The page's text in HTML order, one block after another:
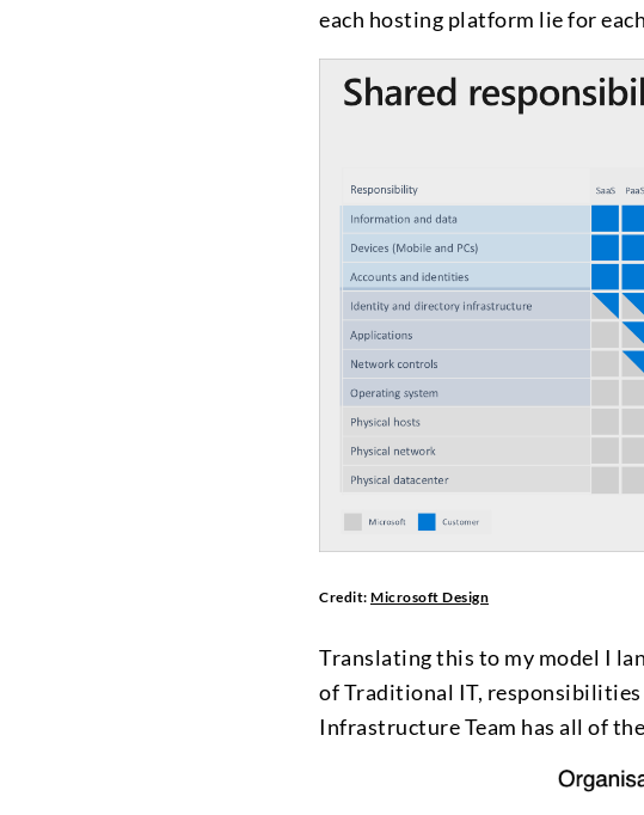
each hosting platform lie for
Credit: Microsoft Design
Translating this to my model I
of Traditional IT, responsibilities
Infrastructure Team has all of